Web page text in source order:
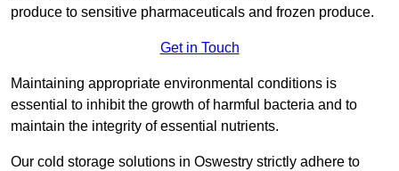
produce to sensitive pharmaceuticals and frozen produce.
Get in Touch
Maintaining appropriate environmental conditions is
essential to inhibit the growth of harmful bacteria and to
maintain the integrity of essential nutrients.
Our cold storage solutions in Oswestry strictly adhere to